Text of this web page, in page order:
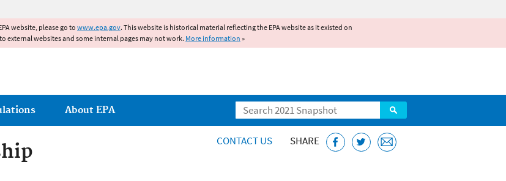
website, please go towww.epa.gov. This website is historical material reflecting the EPA website as it existed on
external websites and some internal pages may not work. More information »
Search
About EPA
CONTACT US SHARE